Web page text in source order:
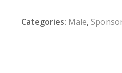
Categories: Male,